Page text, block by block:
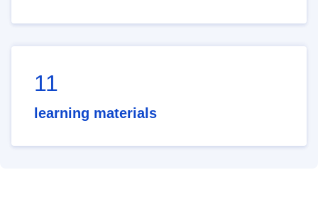
11
learning materials